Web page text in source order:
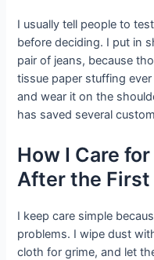
I usually tell people to
before deciding. I put in
pair of jeans, because
tissue paper stuffing
and wear it on the
has saved several
How I Care
After the First
I keep care simple
problems. I wipe dust
cloth for grime, and let